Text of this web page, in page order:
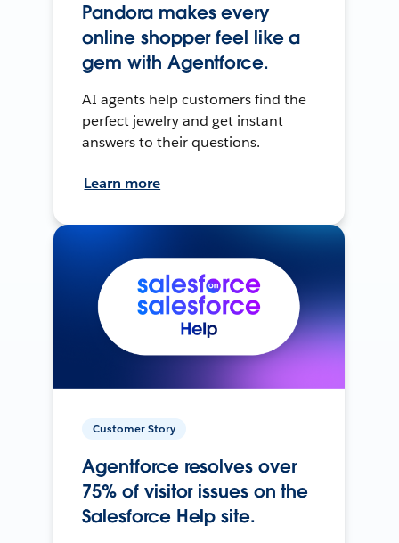
Pandora makes every
online shopper feel like a
gem with Agentforce.
AI agents help customers find the
perfect jewelry and get instant
answers to their questions.
Learn more
Customer Story
Agentforce resolves over
75% of visitor issues on the
Salesforce Help site.